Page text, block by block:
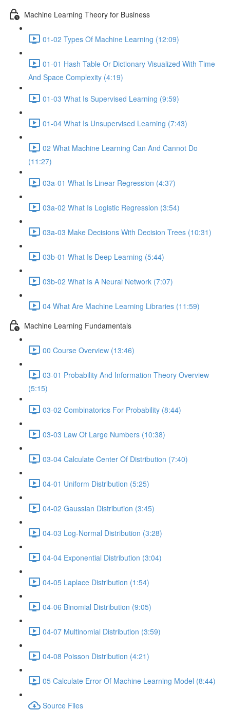
Machine Learning Theory for Business
01-02 Types Of Machine Learning (12:09)
01-01 Hash Table Or Dictionary Visualized With Time
And Space Complexity (4:19)
01-03 What Is Supervised Learning (9:59)
01-04 What Is Unsupervised Learning (7:43)
02 What Machine Learning Can And Cannot Do
(11:27)
03a-01 What Is Linear Regression (4:37)
03a-02 What Is Logistic Regression (3:54)
03a-03 Make Decisions With Decision Trees (10:31)
03b-01 What Is Deep Learning (5:44)
03b-02 What Is A Neural Network (7:07)
04 What Are Machine Learning Libraries (11:59)
Machine Learning Fundamentals
00 Course Overview (13:46)
03-01 Probability And Information Theory Overview
(5:15)
03-02 Combinatorics For Probability (8:44)
03-03 Law Of Large Numbers (10:38)
03-04 Calculate Center Of Distribution (7:40)
04-01 Uniform Distribution (5:25)
04-02 Gaussian Distribution (3:45)
04-03 Log-Normal Distribution (3:28)
04-04 Exponential Distribution (3:04)
04-05 Laplace Distribution (1:54)
04-06 Binomial Distribution (9:05)
04-07 Multinomial Distribution (3:59)
04-08 Poisson Distribution (4:21)
05 Calculate Error Of Machine Learning Model (8:44)
Source Files